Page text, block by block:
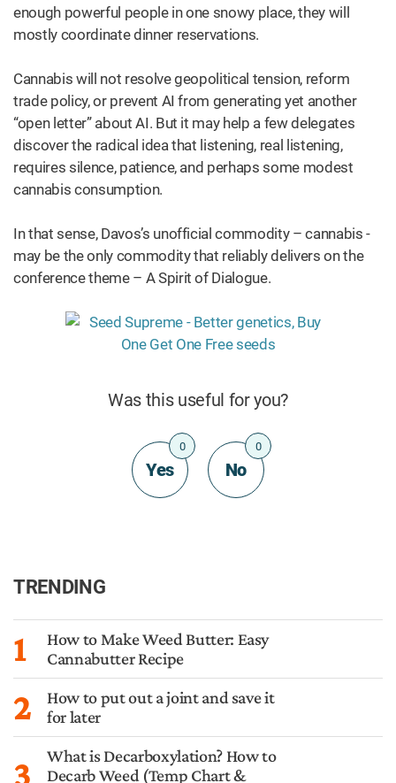
enough powerful people in one snowy place, they will
mostly coordinate dinner reservations.
Cannabis will not resolve geopolitical tension, reform
trade policy, or prevent AI from generating yet another
“open letter” about AI. But it may help a few delegates
discover the radical idea that listening, real listening,
requires silence, patience, and perhaps some modest
cannabis consumption.
In that sense, Davos’s unofficial commodity – cannabis -
may be the only commodity that reliably delivers on the
conference theme – A Spirit of Dialogue.
Was this useful for you?
Yes
0
No
0
TRENDING
1
How to Make Weed Butter: Easy
Cannabutter Recipe
2
How to put out a joint and save it
for later
3
What is Decarboxylation? How to
Decarb Weed (Temp Chart &